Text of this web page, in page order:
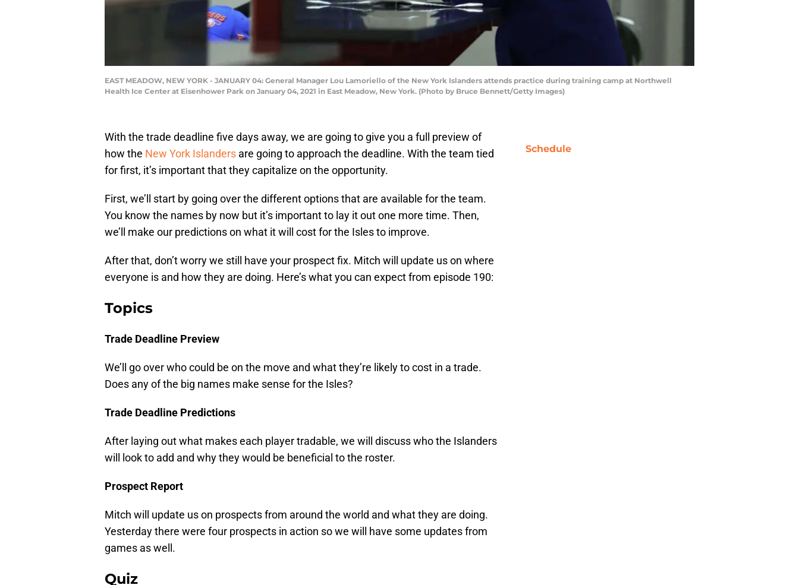
EAST MEADOW, NEW YORK - JANUARY 04: General Manager Lou Lamoriello of the New York Islanders attends practice during training camp at Northwell
Health Ice Center at Eisenhower Park on January 04, 2021 in East Meadow, New York. (Photo by Bruce Bennett/Getty Images)
With the trade deadline five days away, we are going to give you a full preview of
how the New York Islanders are going to approach the deadline. With the team tied
for first, it’s important that they capitalize on the opportunity.
First, we’ll start by going over the different options that are available for the team.
You know the names by now but it’s important to lay it out one more time. Then,
we’ll make our predictions on what it will cost for the Isles to improve.
After that, don’t worry we still have your prospect fix. Mitch will update us on where
everyone is and how they are doing. Here’s what you can expect from episode 190:
Topics
Trade Deadline Preview
We’ll go over who could be on the move and what they’re likely to cost in a trade.
Does any of the big names make sense for the Isles?
Trade Deadline Predictions
After laying out what makes each player tradable, we will discuss who the Islanders
will look to add and why they would be beneficial to the roster.
Prospect Report
Mitch will update us on prospects from around the world and what they are doing.
Yesterday there were four prospects in action so we will have some updates from
games as well.
Quiz
Schedule